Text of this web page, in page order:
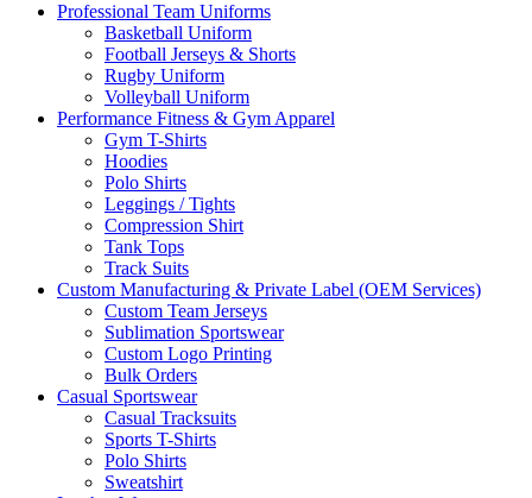
Professional Team Uniforms
Basketball Uniform
Football Jerseys & Shorts
Rugby Uniform
Volleyball Uniform
Performance Fitness & Gym Apparel
Gym T-Shirts
Hoodies
Polo Shirts
Leggings / Tights
Compression Shirt
Tank Tops
Track Suits
Custom Manufacturing & Private Label (OEM Services)
Custom Team Jerseys
Sublimation Sportswear
Custom Logo Printing
Bulk Orders
Casual Sportswear
Casual Tracksuits
Sports T-Shirts
Polo Shirts
Sweatshirt